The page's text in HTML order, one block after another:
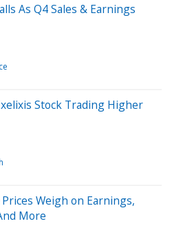
As Q4 Sales & Earnings
Stock Trading Higher
Weigh on Earnings,
More